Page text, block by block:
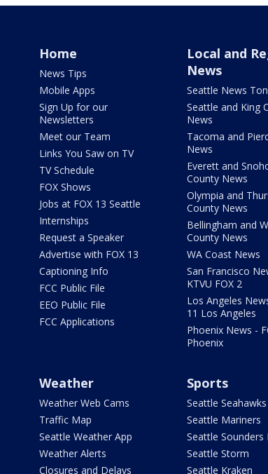
Home
News Tips
Mobile Apps
Sign Up for our
Newsletters
Meet our Team
Links You Saw on TV
TV Schedule
FOX Shows
Jobs at FOX 13 Seattle
Internships
Request a Speaker
Advertise with FOX 13
Captioning Info
FCC Public File
EEO Public File
FCC Applications
Local and
News
Seattle News
Seattle and King
News
Tacoma and
News
Everett and
County News
Olympia and
County News
Bellingham and
County News
WA Coast News
San Francisco
KTVU FOX 2
Los Angeles
11 Los Angeles
Phoenix News -
Phoenix
Weather
Weather Web Cams
Traffic Map
Seattle Weather App
Weather Alerts
Closures and Delays
Sports
Seattle Seahawks
Seattle Mariners
Seattle Sounders
Seattle Storm
Seattle Kraken